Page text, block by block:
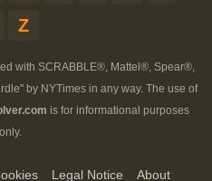
Z
with SCRABBLE®, Mattel®, Spear®,
by NYTimes in any way. The use of
is for informational purposes
only.
Legal Notice
About